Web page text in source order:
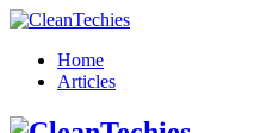
Home
Articles